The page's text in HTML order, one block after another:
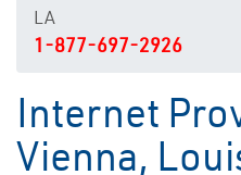
LA
1-877-697-2926
Internet
Vienna,